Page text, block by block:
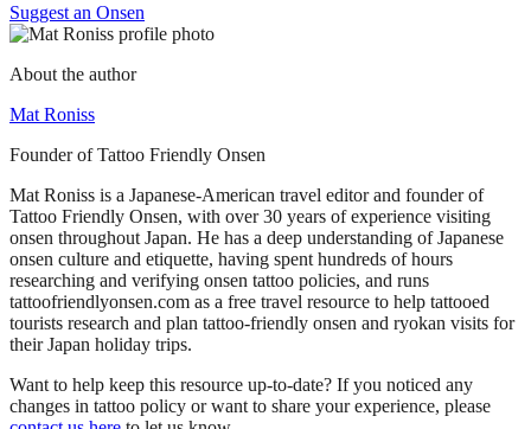
Suggest an Onsen
About the author
Mat Roniss
Founder of Tattoo Friendly Onsen
Mat Roniss is a Japanese-American travel editor and founder of
Tattoo Friendly Onsen, with over 30 years of experience visiting
onsen throughout Japan. He has a deep understanding of Japanese
onsen culture and etiquette, having spent hundreds of hours
researching and verifying onsen tattoo policies, and runs
tattoofriendlyonsen.com as a free travel resource to help tattooed
tourists research and plan tattoo-friendly onsen and ryokan visits for
their Japan holiday trips.
Want to help keep this resource up-to-date? If you noticed any
changes in tattoo policy or want to share your experience, please